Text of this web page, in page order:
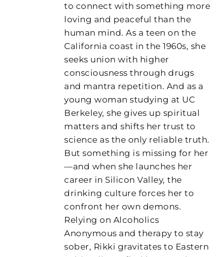
to connect with something more
loving and peaceful than the
human mind. As a teen on the
California coast in the 1960s, she
seeks union with higher
consciousness through drugs
and mantra repetition. And as a
young woman studying at UC
Berkeley, she gives up spiritual
matters and shifts her trust to
science as the only reliable truth.
But something is missing for her
—and when she launches her
career in Silicon Valley, the
drinking culture forces her to
confront her own demons.
Relying on Alcoholics
Anonymous and therapy to stay
sober, Rikki gravitates to Eastern